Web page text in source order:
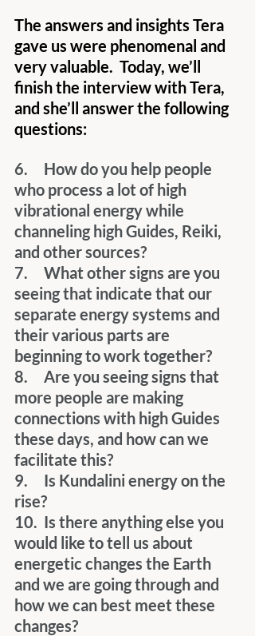
The answers and insights Tera
gave us were phenomenal and
very valuable.  Today, we’ll
finish the interview with Tera,
and she’ll answer the following
questions:
6.     How do you help people
who process a lot of high
vibrational energy while
channeling high Guides, Reiki,
and other sources?
7.     What other signs are you
seeing that indicate that our
separate energy systems and
their various parts are
beginning to work together?
8.     Are you seeing signs that
more people are making
connections with high Guides
these days, and how can we
facilitate this?
9.     Is Kundalini energy on the
rise?
10.  Is there anything else you
would like to tell us about
energetic changes the Earth
and we are going through and
how we can best meet these
changes?